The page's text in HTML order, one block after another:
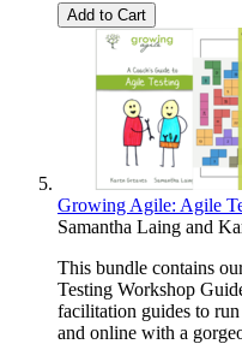
Add to Cart
Growing Agile: Agile
Samantha Laing and
This bundle contains
Testing Workshop
facilitation guides to
and online with a